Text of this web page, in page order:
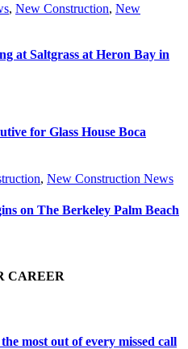
, New Construction, New
at Saltgrass at Heron Bay in
for Glass House Boca
, New Construction News
on The Berkeley Palm Beach
CAREER
most out of every missed call